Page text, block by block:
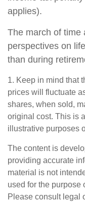
applies).
The march of time
perspectives on
than during
1. Keep in mind that
prices will fluctuate
shares, when sold,
original cost. This is
illustrative purposes
The content is
providing accurate
material is not
used for the purpose
Please consult legal